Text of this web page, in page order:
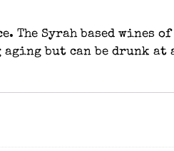
Syrah based wines of
but can be drunk at